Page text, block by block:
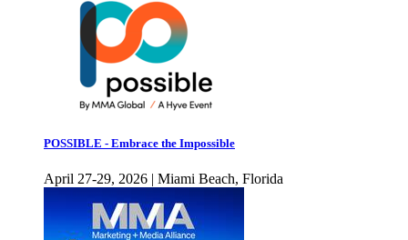
POSSIBLE - Embrace the Impossible
April 27-29, 2026 | Miami Beach, Florida